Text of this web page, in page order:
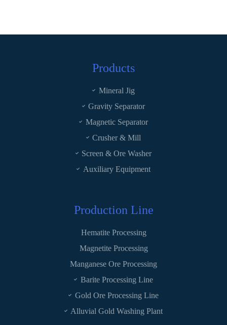
Products
Mineral Jig
Gravity Separator
Magnetic Separator
Crusher & Mill
Screen & Ore Washer
Auxiliary Equipment
Production Line
Hematite Processing
Magnetite Processing
Manganese Ore Processing
Barite Processing Line
Gold Ore Processing Line
Alluvial Gold Washing Plant